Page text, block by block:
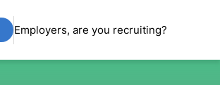
Employers, are you recruiting?